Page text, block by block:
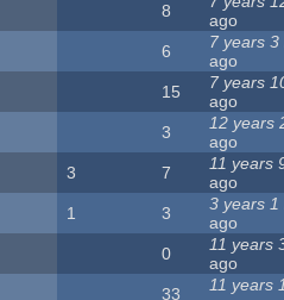
8
ago
6
7 years 3
ago
15
7 years
ago
3
12 years
ago
3 7
11 years
ago
1 3
3 years 1
ago
0
11 years
ago
33
11 years